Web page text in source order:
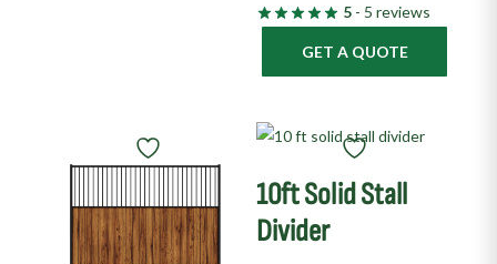
5 - 5 reviews
GET A QUOTE
10ft Solid Stall
Divider